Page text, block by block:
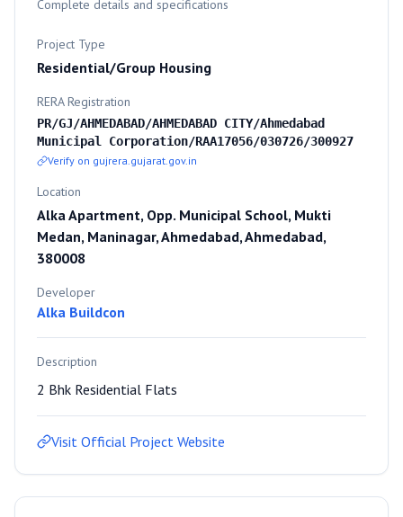
Complete details and specifications
Project Type
Residential/Group Housing
RERA Registration
PR/GJ/AHMEDABAD/AHMEDABAD CITY/Ahmedabad
Municipal Corporation/RAA17056/030726/300927
Verify on gujrera.gujarat.gov.in
Location
Alka Apartment, Opp. Municipal School, Mukti
Medan, Maninagar, Ahmedabad, Ahmedabad,
380008
Developer
Alka Buildcon
Description
2 Bhk Residential Flats
Visit Official Project Website